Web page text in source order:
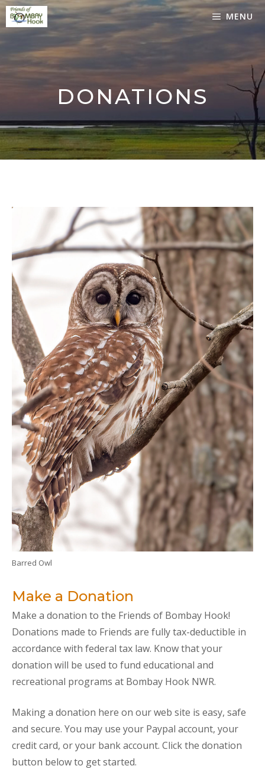
Skip
to
MENU
DONATIONS
Make a Donation
Make a donation to the Friends of Bombay Hook!
Donations made to Friends are fully tax-deductible in
accordance with federal tax law. Know that your
donation will be used to fund educational and
recreational programs at Bombay Hook NWR.
Making a donation here on our web site is easy, safe
and secure. You may use your Paypal account, your
credit card, or your bank account. Click the donation
button below to get started.
Barred Owl